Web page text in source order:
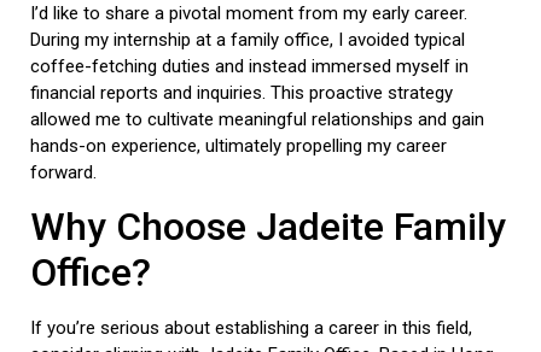
I’d like to share a pivotal moment from my early career.
During my internship at a family office, I avoided typical
coffee-fetching duties and instead immersed myself in
financial reports and inquiries. This proactive strategy
allowed me to cultivate meaningful relationships and gain
hands-on experience, ultimately propelling my career
forward.
Why Choose Jadeite Family
Office?
If you’re serious about establishing a career in this field,